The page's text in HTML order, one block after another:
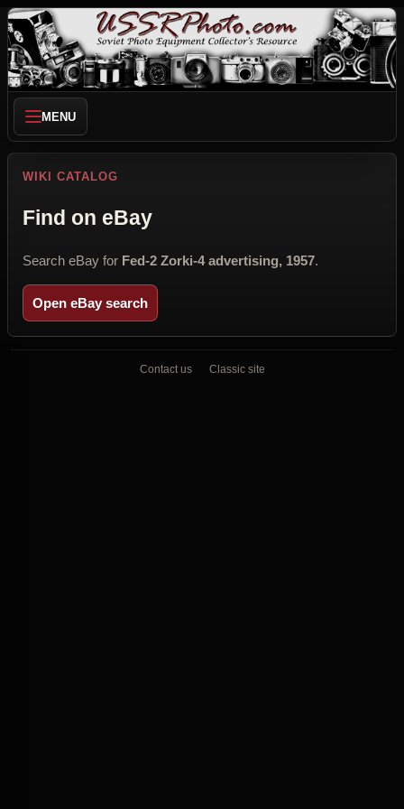
MENU
WIKI CATALOG
Find on eBay
Search eBay for Fed-2 Zorki-4 advertising, 1957.
Open eBay search
Contact us Classic site